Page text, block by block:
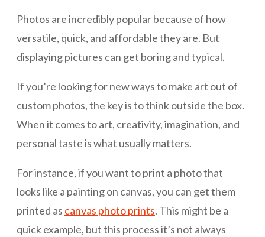
Photos are incredibly popular because of how
versatile, quick, and affordable they are. But
displaying pictures can get boring and typical.
If you’re looking for new ways to make art out of
custom photos, the key is to think outside the box.
When it comes to art, creativity, imagination, and
personal taste is what usually matters.
For instance, if you want to print a photo that
looks like a painting on canvas, you can get them
printed as canvas photo prints. This might be a
quick example, but this process it’s not always